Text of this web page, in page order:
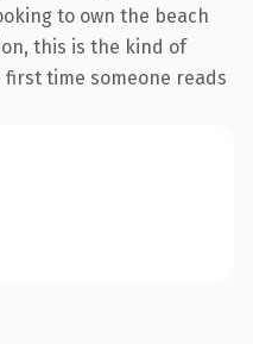
to own the beach
this is the kind of
time someone reads